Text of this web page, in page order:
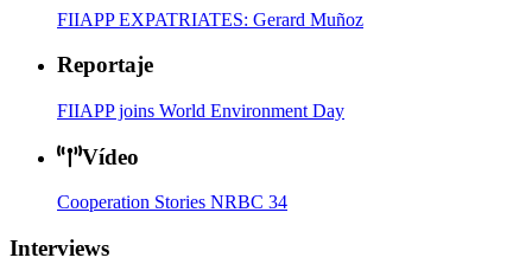
FIIAPP EXPATRIATES: Gerard Muñoz
Reportaje
FIIAPP joins World Environment Day
Vídeo
Cooperation Stories NRBC 34
Interviews